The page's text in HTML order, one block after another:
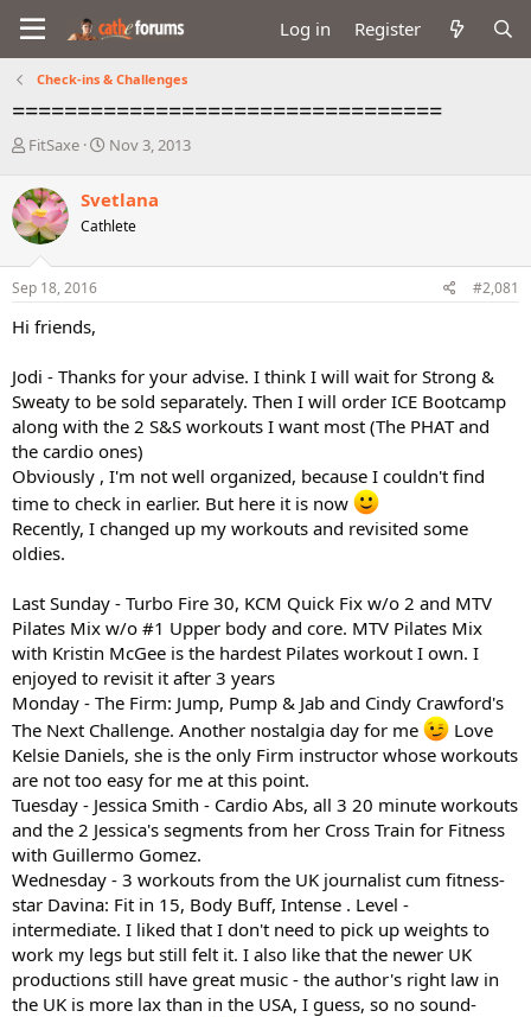
Log in Register
Check-ins & Challenges
=================================
T
r
e
a
d
s
t
r
e
r
FitSaxe
S
r
t
a
Nov 3, 2013
Svetlana
Cathlete
Sep 18, 2016 #2,081
Hi friends,
Jodi - Thanks for your advise. I think I will wait for Strong &
Sweaty to be sold separately. Then I will order ICE Bootcamp
along with the 2 S&S workouts I want most (The PHAT and
the cardio ones)
Obviously , I'm not well organized, because I couldn't find
time to check in earlier. But here it is now
Recently, I changed up my workouts and revisited some
oldies.
Last Sunday - Turbo Fire 30, KCM Quick Fix w/o 2 and MTV
Pilates Mix w/o #1 Upper body and core. MTV Pilates Mix
with Kristin McGee is the hardest Pilates workout I own. I
enjoyed to revisit it after 3 years
Monday - The Firm: Jump, Pump & Jab and Cindy Crawford's
The Next Challenge. Another nostalgia day for me
Love
Kelsie Daniels, she is the only Firm instructor whose workouts
are not too easy for me at this point.
Tuesday - Jessica Smith - Cardio Abs, all 3 20 minute workouts
and the 2 Jessica's segments from her Cross Train for Fitness
with Guillermo Gomez.
Wednesday - 3 workouts from the UK journalist cum fitness-
star Davina: Fit in 15, Body Buff, Intense . Level -
intermediate. I liked that I don't need to pick up weights to
work my legs but still felt it. I also like that the newer UK
productions still have great music - the author's right law in
the UK is more lax than in the USA, I guess, so no sound-